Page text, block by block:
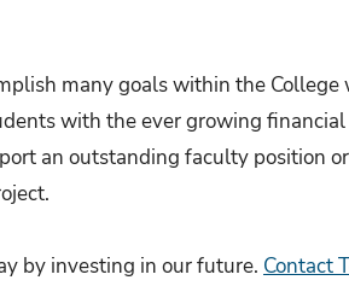
many goals within the
with the ever growing
an outstanding faculty position
by investing in our future. Contact